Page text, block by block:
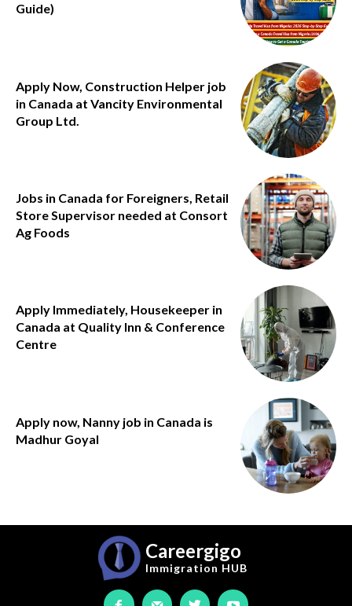
Guide)
Apply Now, Construction Helper job
in Canada at Vancity Environmental
Group Ltd.
Jobs in Canada for Foreigners, Retail
Store Supervisor needed at Consort
Ag Foods
Apply Immediately, Housekeeper in
Canada at Quality Inn & Conference
Centre
Apply now, Nanny job in Canada is
Madhur Goyal
Careergigo
Immigration HUB